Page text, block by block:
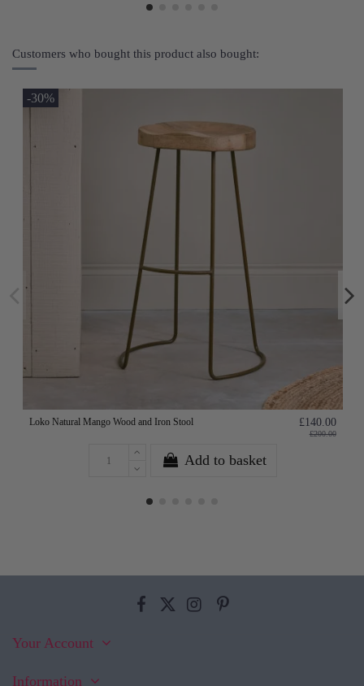
Customers who bought this product also bought:
-30%
Loko Natural Mango Wood and Iron Stool £140.00
£200.00
Add to basket
Your Account
Information